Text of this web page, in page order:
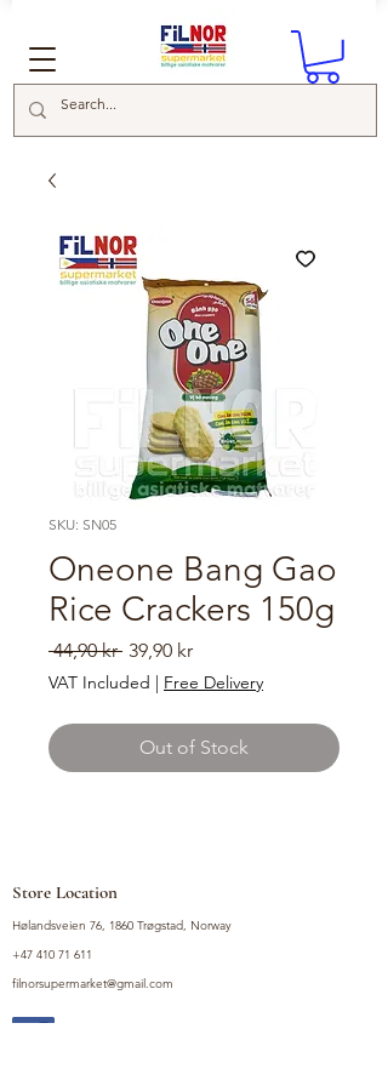
SKU: SN05
Oneone Bang Gao
Rice Crackers 150g
44,90 kr Regular
Price
39,90 krSale
Price
VAT Included | Free Delivery
Out of Stock
Store Location
Hølandsveien 76, 1860 Trøgstad, Norway
+47 410 71 611
filnorsupermarket@gmail.com